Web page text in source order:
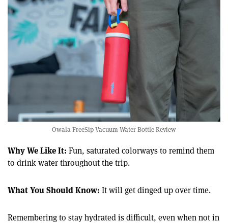
Owala FreeSip Vacuum Water Bottle Review
Why We Like It: Fun, saturated colorways to remind them
to drink water throughout the trip.
What You Should Know: It will get dinged up over time.
Remembering to stay hydrated is difficult, even when not in